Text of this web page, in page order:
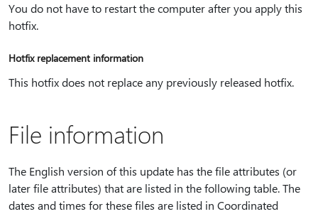
You do not have to restart the computer after you apply this
hotfix.
Hotfix replacement information
This hotfix does not replace any previously released hotfix.
File information
The English version of this update has the file attributes (or
later file attributes) that are listed in the following table. The
dates and times for these files are listed in Coordinated